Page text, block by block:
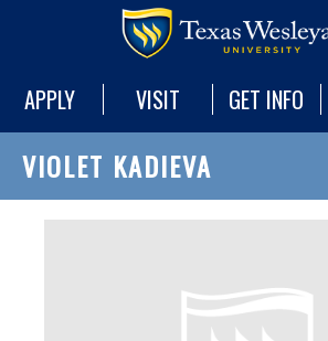
APPLY VISIT GET INFO
VIOLET KADIEVA